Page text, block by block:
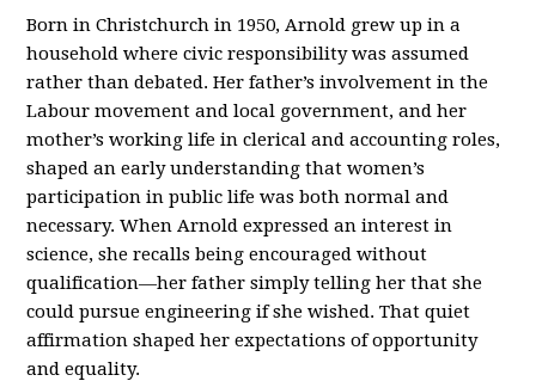
Born in Christchurch in 1950, Arnold grew up in a
household where civic responsibility was assumed
rather than debated. Her father’s involvement in the
Labour movement and local government, and her
mother’s working life in clerical and accounting roles,
shaped an early understanding that women’s
participation in public life was both normal and
necessary. When Arnold expressed an interest in
science, she recalls being encouraged without
qualification—her father simply telling her that she
could pursue engineering if she wished. That quiet
affirmation shaped her expectations of opportunity
and equality.